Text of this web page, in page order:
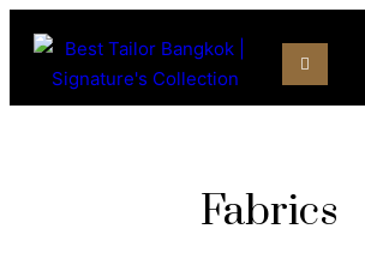
Fabrics